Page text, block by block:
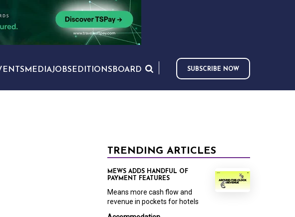
MEDIAJOBS EDITIONS BOARD SUBSCRIBE NOW
TRENDING ARTICLES
MEWS ADDS HANDFUL OF
PAYMENT FEATURES
Means more cash flow and
revenue in pockets for hotels